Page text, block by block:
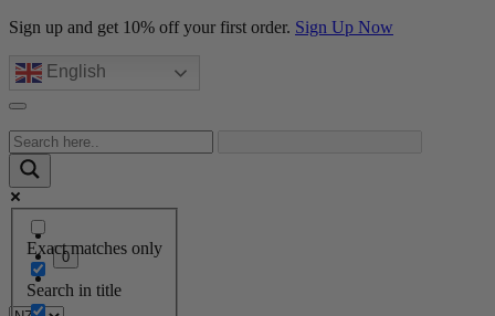
Sign up and get 10% off your first order. Sign Up Now
English
Exact matches only
Search in title
0